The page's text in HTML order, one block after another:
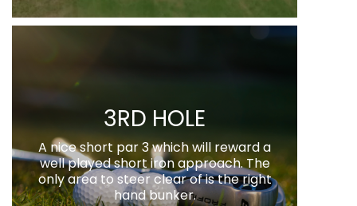
3RD HOLE
A nice short par 3 which will reward a
well played short iron approach. The
only area to steer clear of is the right
hand bunker.